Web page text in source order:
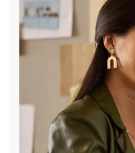
Manage
Account
Find